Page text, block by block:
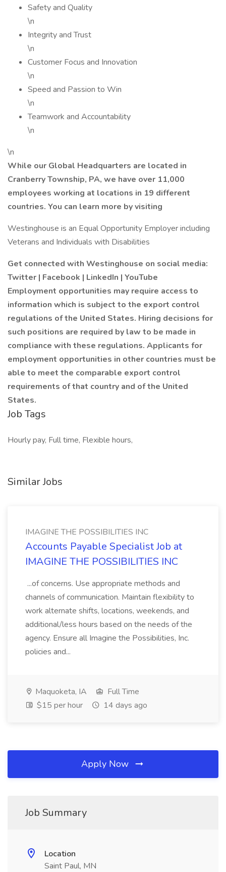
Safety and Quality
\n
Integrity and Trust
\n
Customer Focus and Innovation
\n
Speed and Passion to Win
\n
Teamwork and Accountability
\n
\n
While our Global Headquarters are located in
Cranberry Township, PA, we have over 11,000
employees working at locations in 19 different
countries. You can learn more by visiting
Westinghouse is an Equal Opportunity Employer including
Veterans and Individuals with Disabilities
Get connected with Westinghouse on social media:
Twitter | Facebook | LinkedIn | YouTube
Employment opportunities may require access to
information which is subject to the export control
regulations of the United States. Hiring decisions for
such positions are required by law to be made in
compliance with these regulations. Applicants for
employment opportunities in other countries must be
able to meet the comparable export control
requirements of that country and of the United
States.
Job Tags
Hourly pay, Full time, Flexible hours,
Similar Jobs
IMAGINE THE POSSIBILITIES INC
Accounts Payable Specialist Job at
IMAGINE THE POSSIBILITIES INC
...of concerns. Use appropriate methods and
channels of communication. Maintain flexibility to
work alternate shifts, locations, weekends, and
additional/less hours based on the needs of the
agency. Ensure all Imagine the Possibilities, Inc.
policies and...
Maquoketa, IA
Full Time
$15 per hour
14 days ago
Apply Now
Job Summary
Location
Saint Paul, MN